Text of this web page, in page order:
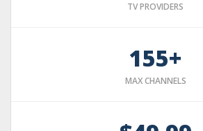
TV PROVIDERS
155+
MAX CHANNELS